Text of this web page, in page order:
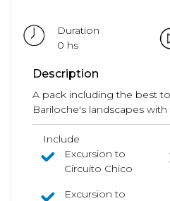
Duration
0 hs
Description
A pack including the best
Bariloche's landscapes
of our vehicles and our
Include
Excursion to
Circuito Chico
Excursion to